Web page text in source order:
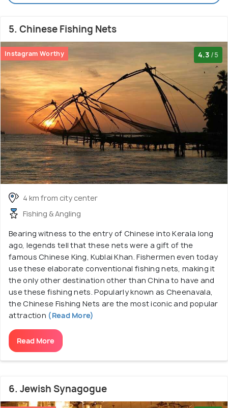
5. Chinese Fishing Nets
Instagram Worthy 4.3 /5
4 km from city center
Fishing & Angling
Bearing witness to the entry of Chinese into Kerala long
ago, legends tell that these nets were a gift of the
famous Chinese King, Kublai Khan. Fishermen even today
use these elaborate conventional fishing nets, making it
the only other destination other than China to have and
use these fishing nets. Popularly known as Cheenavala,
the Chinese Fishing Nets are the most iconic and popular
attraction (Read More)
Read More
6. Jewish Synagogue